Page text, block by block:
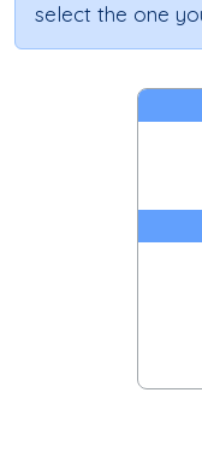
select the one